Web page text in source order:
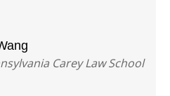
Carey Law School